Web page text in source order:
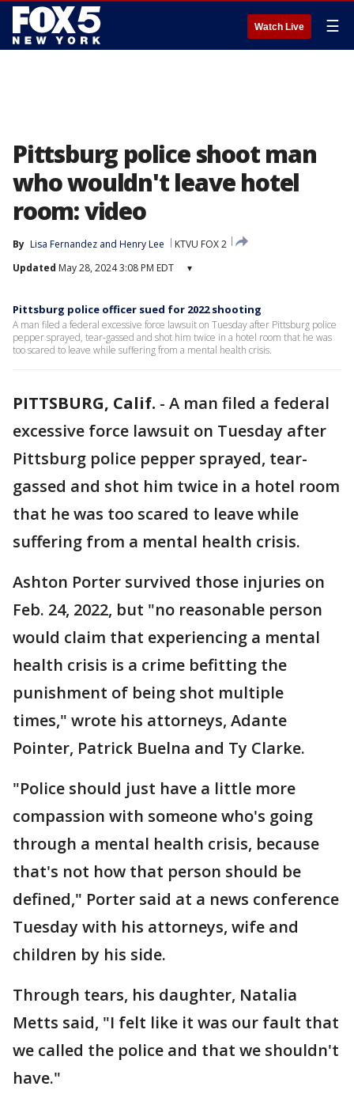
Watch Live ☰
Pittsburg police shoot man
who wouldn't leave hotel
room: video
By Lisa Fernandez and Henry Lee
KTVU FOX 2
Updated May 28, 2024 3:08 PM EDT ▾
Pittsburg police officer sued for 2022 shooting
A man filed a federal excessive force lawsuit on Tuesday after Pittsburg police
pepper sprayed, tear-gassed and shot him twice in a hotel room that he was
too scared to leave while suffering from a mental health crisis.
PITTSBURG, Calif. - A man filed a federal
excessive force lawsuit on Tuesday after
Pittsburg police pepper sprayed, tear-
gassed and shot him twice in a hotel room
that he was too scared to leave while
suffering from a mental health crisis.
Ashton Porter survived those injuries on
Feb. 24, 2022, but "no reasonable person
would claim that experiencing a mental
health crisis is a crime befitting the
punishment of being shot multiple
times," wrote his attorneys, Adante
Pointer, Patrick Buelna and Ty Clarke.
"Police should just have a little more
compassion with someone who's going
through a mental health crisis, because
that's not how that person should be
defined," Porter said at a news conference
Tuesday with his attorneys, wife and
children by his side.
Through tears, his daughter, Natalia
Metts said, "I felt like it was our fault that
we called the police and that we shouldn't
have."